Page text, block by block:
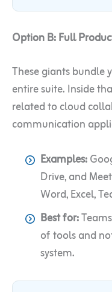
Option B: Full
These giants bundle
entire suite. Inside
related to cloud
communication
Examples:
Drive, and
Word, Excel,
Best for:
of tools and
system.